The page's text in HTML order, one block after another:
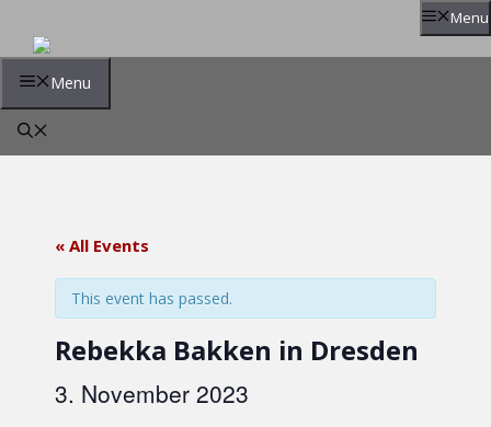
content
Menu
Menu
« All Events
This event has passed.
Rebekka Bakken in Dresden
3. November 2023